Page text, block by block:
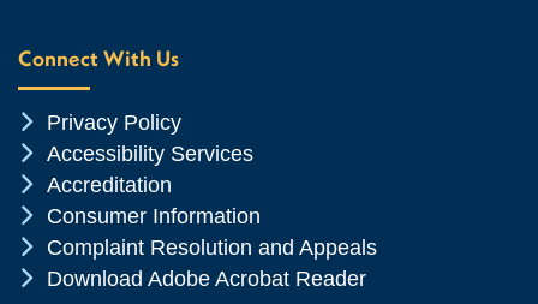
Connect With Us
Chevron Icon
Privacy Policy
Chevron Icon
Accessibility Services
Chevron Icon
Accreditation
Chevron Icon
Consumer Information
Chevron Icon
Complaint Resolution and Appeals
Chevron Icon
Download Adobe Acrobat Reader